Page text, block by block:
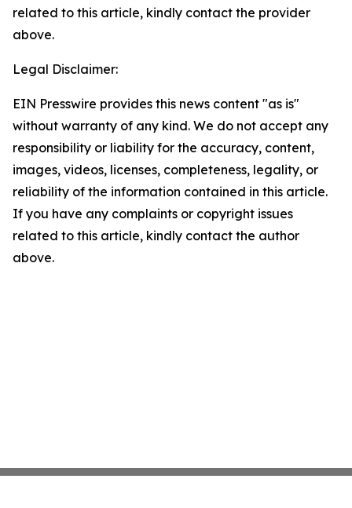
related to this article, kindly contact the provider
above.
Legal Disclaimer:
EIN Presswire provides this news content "as is"
without warranty of any kind. We do not accept any
responsibility or liability for the accuracy, content,
images, videos, licenses, completeness, legality, or
reliability of the information contained in this article.
If you have any complaints or copyright issues
related to this article, kindly contact the author
above.